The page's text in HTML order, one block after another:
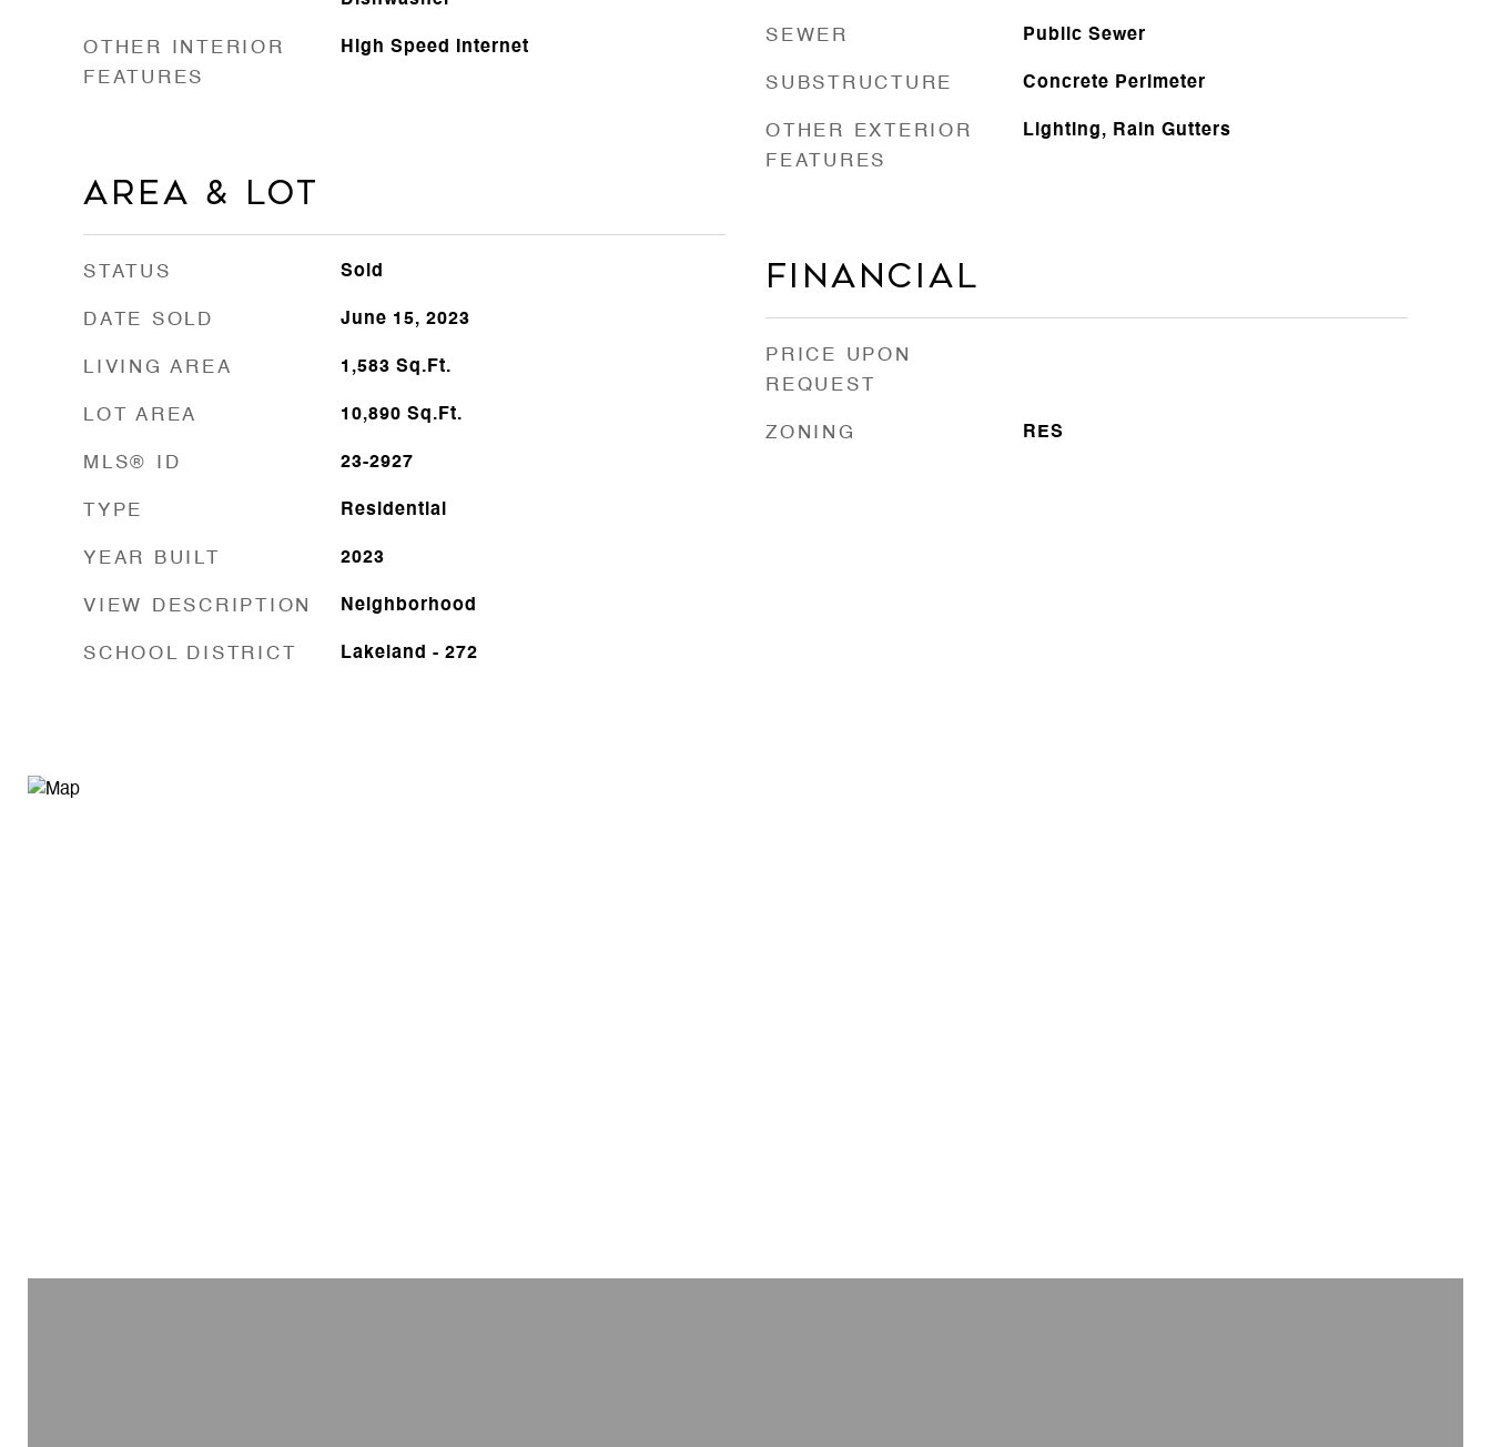
OTHER INTERIOR
FEATURES
High Speed Internet
Area & Lot
STATUS Sold
DATE SOLD June 15, 2023
LIVING AREA 1,583 Sq.Ft.
LOT AREA 10,890 Sq.Ft.
MLS® ID 23-2927
TYPE Residential
YEAR BUILT 2023
VIEW DESCRIPTION Neighborhood
SCHOOL DISTRICT Lakeland - 272
SEWER Public Sewer
SUBSTRUCTURE Concrete Perimeter
OTHER EXTERIOR
FEATURES
Lighting, Rain Gutters
Financial
PRICE UPON
REQUEST
ZONING RES